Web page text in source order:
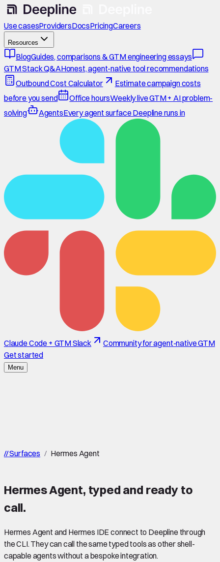
Use casesProvidersDocsPricingCareers
Resources
BlogGuides, comparisons & GTM engineering essays
GTM Stack Q&AHonest, agent-native tool recommendations
Outbound Cost Calculator
Estimate campaign costs
before you send
Office hoursWeekly live GTM + AI problem-
solving
AgentsEvery agent surface Deepline runs in
Claude Code + GTM Slack
Community for agent-native GTM
Get started
Menu
//Surfaces / Hermes Agent
Hermes Agent, typed and ready to
call.
Hermes Agent and Hermes IDE connect to Deepline through
the CLI. They can call the same typed tools as other shell-
capable agents without a bespoke integration.